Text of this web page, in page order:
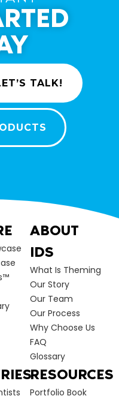
TALK!
ABOUT
IDS
What Is Theming
Our Story
Our Team
Our Process
Why Choose Us
FAQ
Glossary
RESOURCES
Portfolio Book